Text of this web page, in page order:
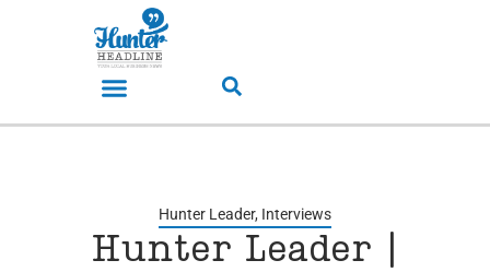
Hunter Leader, Interviews
Hunter Leader |